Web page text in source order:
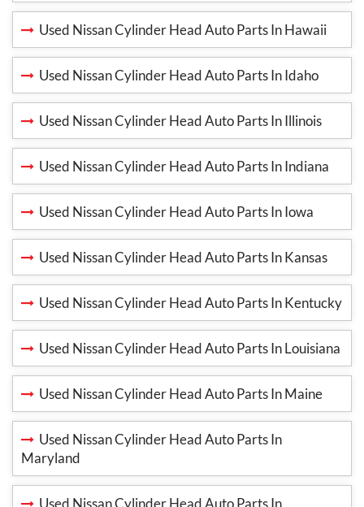
Used Nissan Cylinder Head Auto Parts In Hawaii
Used Nissan Cylinder Head Auto Parts In Idaho
Used Nissan Cylinder Head Auto Parts In Illinois
Used Nissan Cylinder Head Auto Parts In Indiana
Used Nissan Cylinder Head Auto Parts In Iowa
Used Nissan Cylinder Head Auto Parts In Kansas
Used Nissan Cylinder Head Auto Parts In Kentucky
Used Nissan Cylinder Head Auto Parts In Louisiana
Used Nissan Cylinder Head Auto Parts In Maine
Used Nissan Cylinder Head Auto Parts In
Maryland
Used Nissan Cylinder Head Auto Parts In